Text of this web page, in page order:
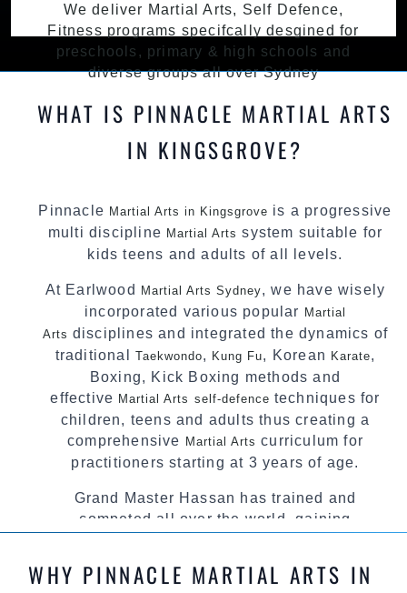
We deliver Martial Arts, Self Defence,
Fitness programs specifcally desgined for
preschools, primary & high schools and
diverse groups all over Sydney
WHAT IS PINNACLE MARTIAL ARTS
IN KINGSGROVE?
Pinnacle Martial Arts in Kingsgrove is a progressive
multi discipline Martial Arts system suitable for
kids teens and adults of all levels.
At Earlwood Martial Arts Sydney, we have wisely
incorporated various popular Martial
Arts disciplines and integrated the dynamics of
traditional Taekwondo, Kung Fu, Korean Karate,
Boxing, Kick Boxing methods and
effective Martial Arts self-defence techniques for
children, teens and adults thus creating a
comprehensive Martial Arts curriculum for
practitioners starting at 3 years of age.
Grand Master Hassan has trained and
competed all over the world, gaining
most effective, fun, practical and modern way of
WHY PINNACLE MARTIAL ARTS IN